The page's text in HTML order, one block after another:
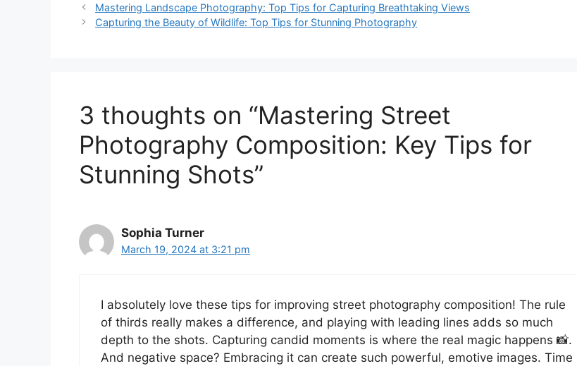
Mastering Landscape Photography: Top Tips for Capturing Breathtaking Views
Capturing the Beauty of Wildlife: Top Tips for Stunning Photography
3 thoughts on “Mastering Street
Photography Composition: Key Tips for
Stunning Shots”
Sophia Turner
March 19, 2024 at 3:21 pm
I absolutely love these tips for improving street photography composition! The rule
of thirds really makes a difference, and playing with leading lines adds so much
depth to the shots. Capturing candid moments is where the real magic happens 📸.
And negative space? Embracing it can create such powerful, emotive images. Time